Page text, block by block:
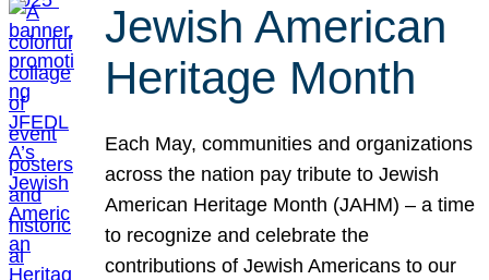
Jewish American
Heritage Month
Each May, communities and organizations
across the nation pay tribute to Jewish
American Heritage Month (JAHM) – a time
to recognize and celebrate the
contributions of Jewish Americans to our